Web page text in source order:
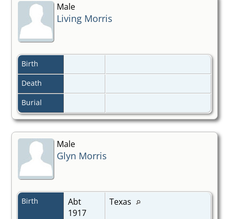
Male
Living Morris
Birth
Death
Burial
Male
Glyn Morris
Birth
Abt
1917
Texas